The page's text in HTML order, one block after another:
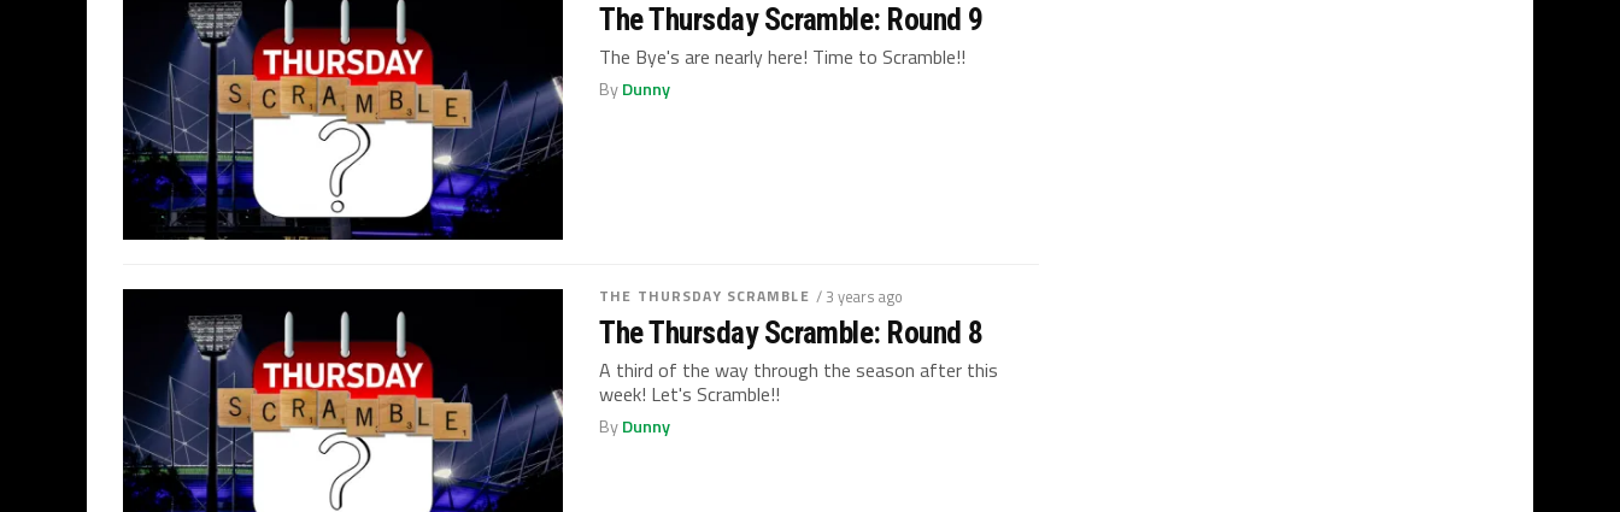
The Thursday Scramble: Round 9
The Bye's are nearly here! Time to Scramble!!
ByDunny
THE THURSDAY SCRAMBLE / 3 years ago
The Thursday Scramble: Round 8
A third of the way through the season after this
week! Let's Scramble!!
ByDunny